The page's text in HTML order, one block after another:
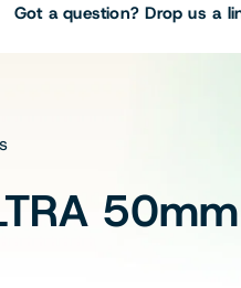
Got a question? Drop us a
Our team of
to design tailored
50mm